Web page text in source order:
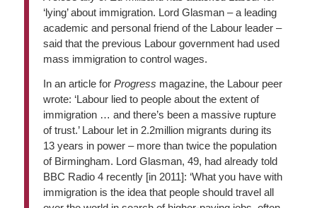
‘lying’ about immigration. Lord Glasman – a leading
academic and personal friend of the Labour leader –
said that the previous Labour government had used
mass immigration to control wages.
In an article for Progress magazine, the Labour peer
wrote: ‘Labour lied to people about the extent of
immigration … and there’s been a massive rupture
of trust.’ Labour let in 2.2million migrants during its
13 years in power – more than twice the population
of Birmingham. Lord Glasman, 49, had already told
BBC Radio 4 recently [in 2011]: ‘What you have with
immigration is the idea that people should travel all